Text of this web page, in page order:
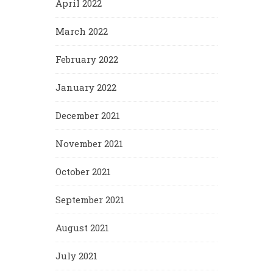
April 2022
March 2022
February 2022
January 2022
December 2021
November 2021
October 2021
September 2021
August 2021
July 2021